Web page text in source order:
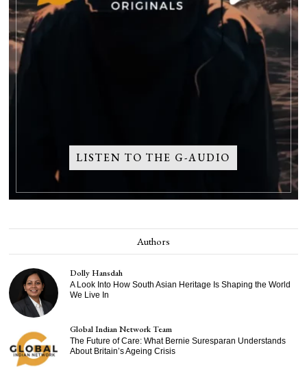
LISTEN TO THE G-AUDIO
Authors
Dolly Hansdah
A Look Into How South Asian Heritage Is Shaping the World
We Live In
Global Indian Network Team
The Future of Care: What Bernie Suresparan Understands
About Britain’s Ageing Crisis